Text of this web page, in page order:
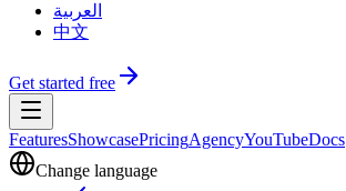
العربية
中文
Get started free
FeaturesShowcasePricingAgencyYouTubeDocs
Change language